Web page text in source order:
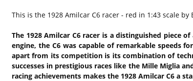
This is the 1928 Amilcar C6 racer - red in 1:43 scale by
The 1928 Amilcar C6 racer is a distinguished piece
engine, the C6 was capable of remarkable speeds
apart from its competition is its combination of
successes in prestigious races like the Mille Miglia
racing achievements makes the 1928 Amilcar C6 a